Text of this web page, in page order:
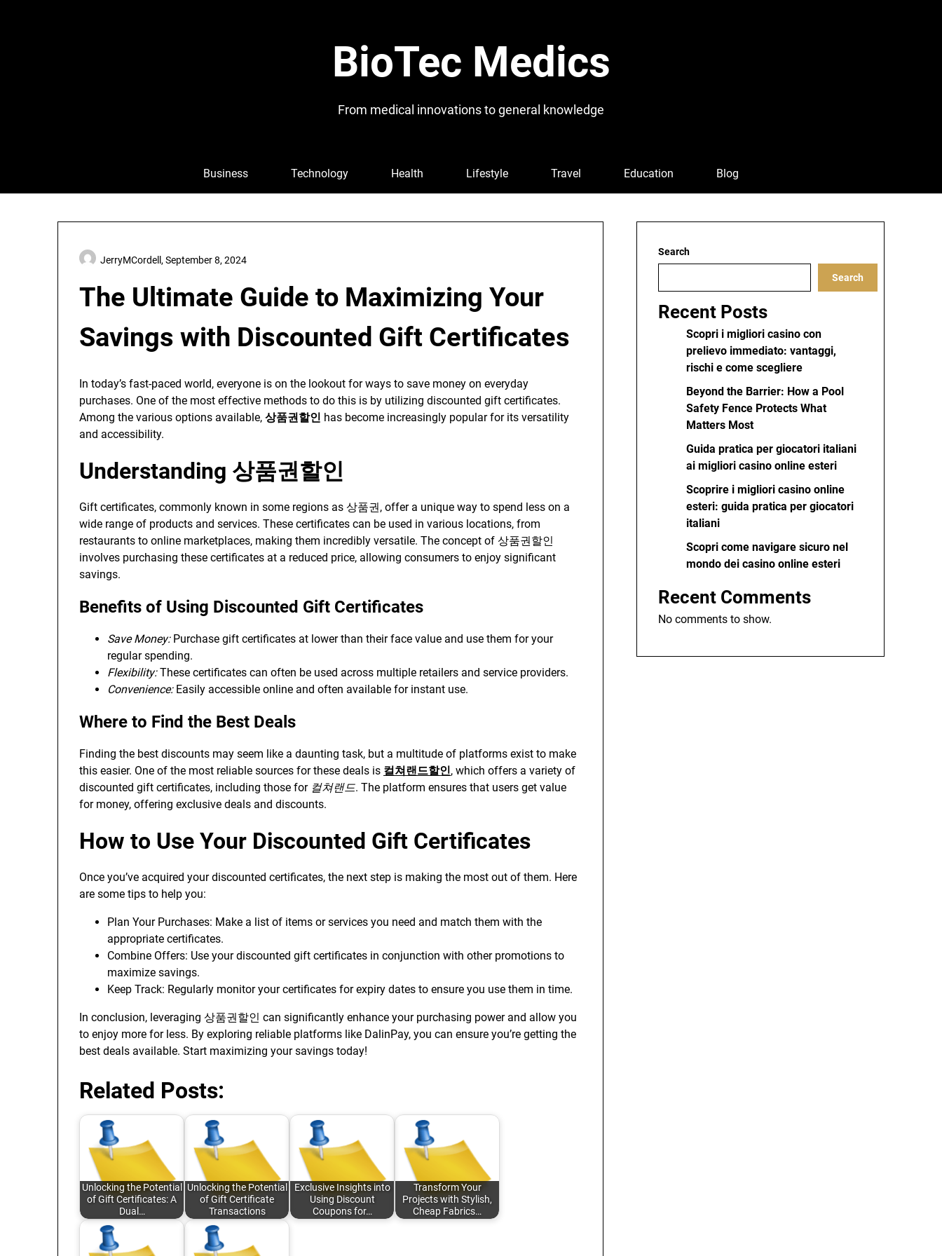
BioTec Medics
From medical innovations to general knowledge
Business Technology Health Lifestyle Travel Education Blog
The Ultimate Guide to Maximizing Your
Savings with Discounted Gift Certificates
JerryMCordell, September 8, 2024
In today’s fast-paced world, everyone is on the lookout for ways to save money on everyday
purchases. One of the most effective methods to do this is by utilizing discounted gift certificates.
Among the various options available, 상품권할인 has become increasingly popular for its versatility
and accessibility.
Understanding 상품권할인
Gift certificates, commonly known in some regions as 상품권, offer a unique way to spend less on a
wide range of products and services. These certificates can be used in various locations, from
restaurants to online marketplaces, making them incredibly versatile. The concept of 상품권할인
involves purchasing these certificates at a reduced price, allowing consumers to enjoy significant
savings.
Benefits of Using Discounted Gift Certificates
Save Money:Purchase gift certificates at lower than their face value and use them for your
regular spending.
Flexibility:These certificates can often be used across multiple retailers and service providers.
Convenience:Easily accessible online and often available for instant use.
Where to Find the Best Deals
Finding the best discounts may seem like a daunting task, but a multitude of platforms exist to make
this easier. One of the most reliable sources for these deals is 컬쳐랜드할인, which offers a variety of
discounted gift certificates, including those for 컬쳐랜드. The platform ensures that users get value
for money, offering exclusive deals and discounts.
How to Use Your Discounted Gift Certificates
Once you’ve acquired your discounted certificates, the next step is making the most out of them. Here
are some tips to help you:
Plan Your Purchases: Make a list of items or services you need and match them with the
appropriate certificates.
Combine Offers: Use your discounted gift certificates in conjunction with other promotions to
maximize savings.
Keep Track: Regularly monitor your certificates for expiry dates to ensure you use them in time.
In conclusion, leveraging 상품권할인 can significantly enhance your purchasing power and allow you
to enjoy more for less. By exploring reliable platforms like DalinPay, you can ensure you’re getting the
best deals available. Start maximizing your savings today!
Related Posts:
Unlocking the Potential
of Gift Certificates: A
Dual…
Unlocking the Potential
of Gift Certificate
Transactions
Exclusive Insights into
Using Discount
Coupons for…
Transform Your
Projects with Stylish,
Cheap Fabrics…
Search
Search
Recent Posts
Scopri i migliori casino con
prelievo immediato: vantaggi,
rischi e come scegliere
Beyond the Barrier: How a Pool
Safety Fence Protects What
Matters Most
Guida pratica per giocatori italiani
ai migliori casino online esteri
Scoprire i migliori casino online
esteri: guida pratica per giocatori
italiani
Scopri come navigare sicuro nel
mondo dei casino online esteri
Recent Comments
No comments to show.